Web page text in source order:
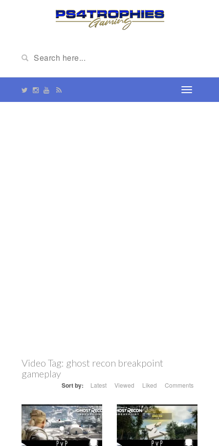
Video Tag: ghost recon breakpoint
gameplay
Sort by: Latest Viewed Liked Comments